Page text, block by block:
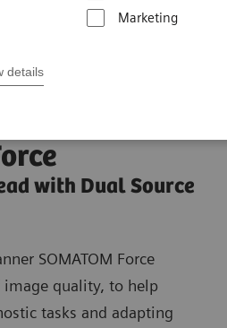
Marketing
details
with Dual Source
SOMATOM Force
image quality, to help
tasks and adapting